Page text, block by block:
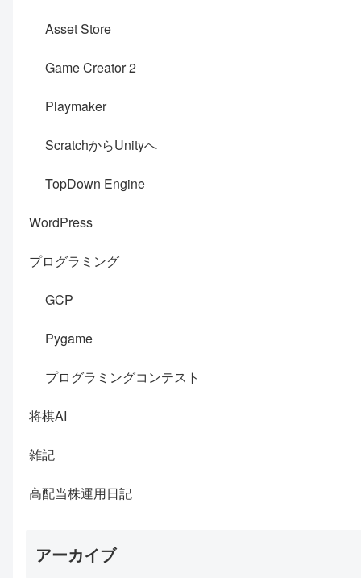
Asset Store
Game Creator 2
Playmaker
ScratchからUnityへ
TopDown Engine
WordPress
プログラミング
GCP
Pygame
プログラミングコンテスト
将棋AI
雑記
高配当株運用日記
アーカイブ